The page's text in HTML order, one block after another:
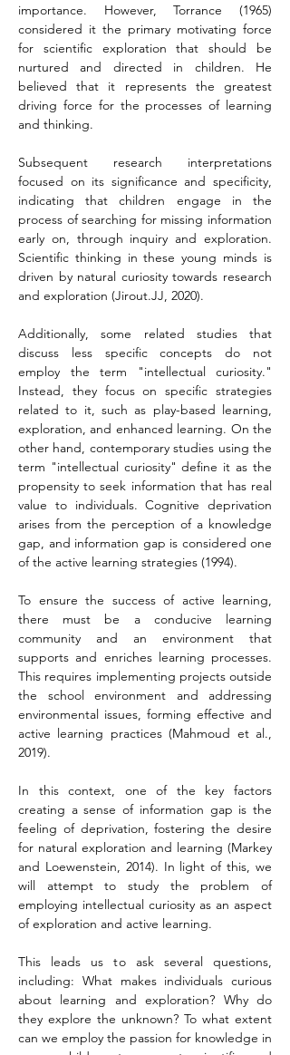
importance. However, Torrance (1965)
considered it the primary motivating force
for scientific exploration that should be
nurtured and directed in children. He
believed that it represents the greatest
driving force for the processes of learning
and thinking.
Subsequent research interpretations
focused on its significance and specificity,
indicating that children engage in the
process of searching for missing information
early on, through inquiry and exploration.
Scientific thinking in these young minds is
driven by natural curiosity towards research
and exploration (Jirout.JJ, 2020).
Additionally, some related studies that
discuss less specific concepts do not
employ the term "intellectual curiosity."
Instead, they focus on specific strategies
related to it, such as play-based learning,
exploration, and enhanced learning. On the
other hand, contemporary studies using the
term "intellectual curiosity" define it as the
propensity to seek information that has real
value to individuals. Cognitive deprivation
arises from the perception of a knowledge
gap, and information gap is considered one
of the active learning strategies (1994).
To ensure the success of active learning,
there must be a conducive learning
community and an environment that
supports and enriches learning processes.
This requires implementing projects outside
the school environment and addressing
environmental issues, forming effective and
active learning practices (Mahmoud et al.,
2019).
In this context, one of the key factors
creating a sense of information gap is the
feeling of deprivation, fostering the desire
for natural exploration and learning (Markey
and Loewenstein, 2014). In light of this, we
will attempt to study the problem of
employing intellectual curiosity as an aspect
of exploration and active learning.
This leads us to ask several questions,
including: What makes individuals curious
about learning and exploration? Why do
they explore the unknown? To what extent
can we employ the passion for knowledge in